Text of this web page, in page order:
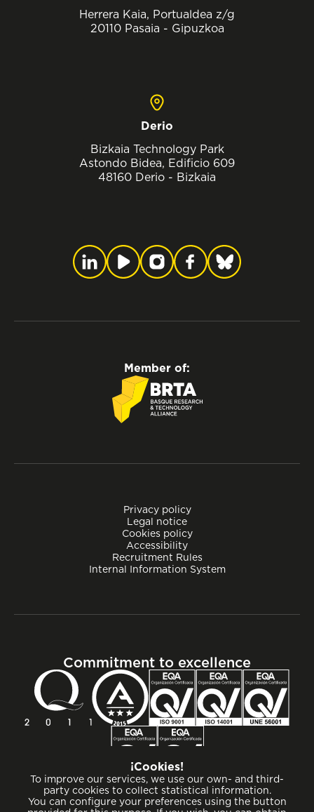
Herrera Kaia, Portualdea z/g
20110 Pasaia - Gipuzkoa
Derio
Bizkaia Technology Park
Astondo Bidea, Edificio 609
48160 Derio - Bizkaia
Privacy policy
Legal notice
Cookies policy
Accessibility
Recruitment Rules
Internal Information System
Member of:
Commitment to excellence
¡Cookies!
To improve our services, we use our own- and third-
party cookies to collect statistical information.
You can configure your preferences using the button